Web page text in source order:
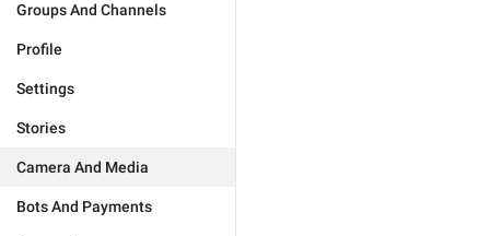
Groups And Channels
Profile
Settings
Stories
Camera And Media
Bots And Payments